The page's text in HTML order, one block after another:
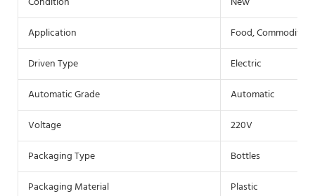
Application
Food, Commodity,
Driven Type
Electric
Automatic Grade
Automatic
Voltage
220V
Packaging Type
Bottles
Packaging Material
Plastic